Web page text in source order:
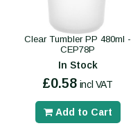
Clear Tumbler PP 480ml -
CEP78P
In Stock
£0.58 incl VAT
Add to Cart